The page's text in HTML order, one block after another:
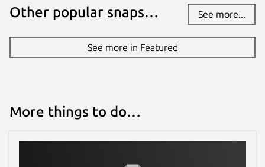
Other popular snaps… See more...
See more in Featured
More things to do…